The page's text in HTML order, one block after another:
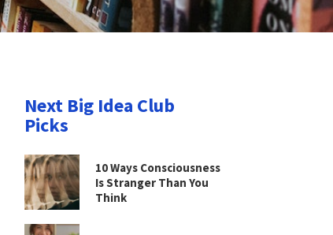
Next Big Idea Club
Picks
10 Ways Consciousness
Is Stranger Than You
Think